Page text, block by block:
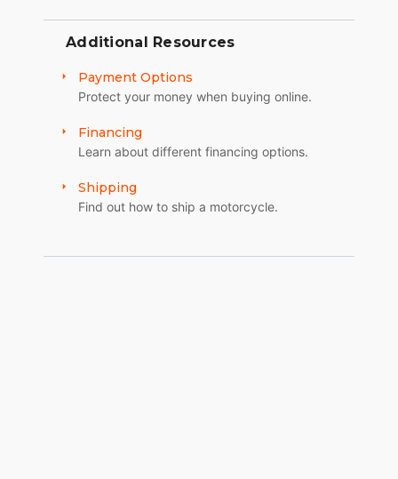
Additional Resources
Payment Options
Protect your money when buying online.
Financing
Learn about different financing options.
Shipping
Find out how to ship a motorcycle.